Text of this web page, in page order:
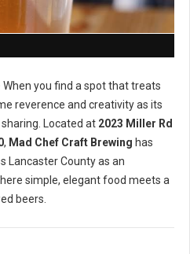
When you find a spot that treats
reverence and creativity as its
Located at 2023 Miller Rd
, Mad Chef Craft Brewing has
Lancaster County as an
simple, elegant food meets a
beers.